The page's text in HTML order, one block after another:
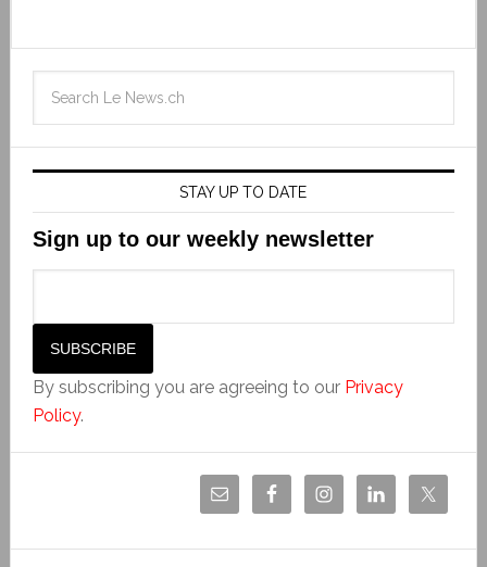
STAY UP TO DATE
Sign up to our weekly newsletter
By subscribing you are agreeing to our Privacy
Policy.